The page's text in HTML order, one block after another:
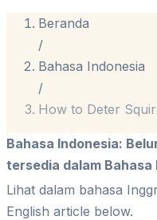
Beranda
/
Bahasa Indonesia
/
How to Deter
Bahasa Indonesia:
tersedia dalam Bahasa
Lihat dalam bahasa
English article below.